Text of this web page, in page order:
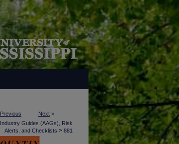
Previous Next >
Industry Guides (AAGs), Risk
Alerts, and Checklists > 881